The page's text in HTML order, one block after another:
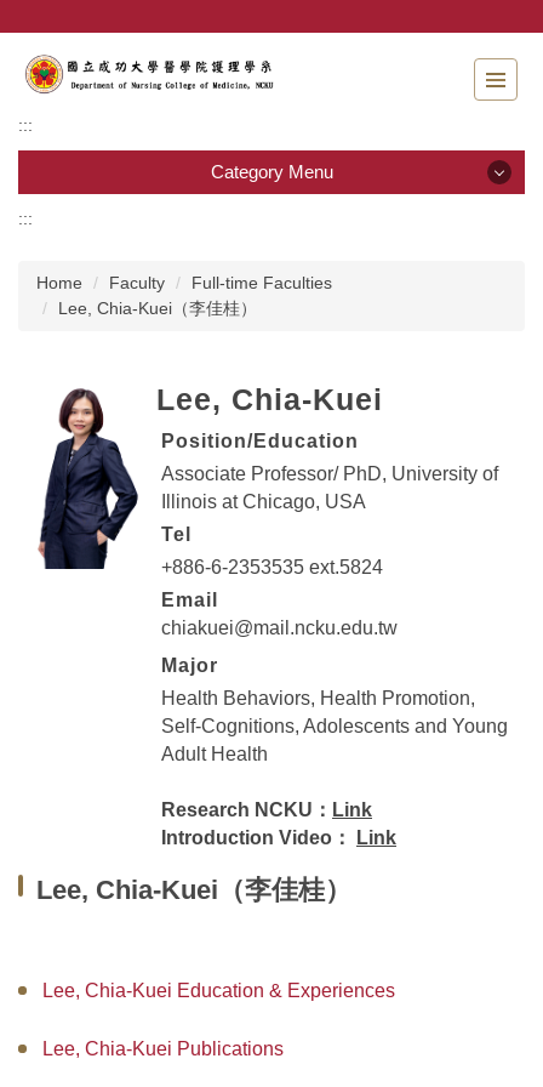
the
main
content
:::
Category Menu
Faculty
Undergraduate program
Master program
Master Program for Nurse Practitioners
International Advanced Program in Nursing (IAPN)
International Doctoral Program in Nursing (IDPN)
Room Booking
International Exchange Activities
Regulations
:::
Home Faculty
Full-time Faculties
Lee, Chia-Kuei（李佳桂）
Lee, Chia-Kuei
Position/Education
Associate Professor/ PhD, University of
Illinois at Chicago, USA
Tel
+886-6-2353535 ext.5824
Email
chiakuei@mail.ncku.edu.tw
Major
Health Behaviors, Health Promotion,
Self-Cognitions, Adolescents and Young
Adult Health
Research NCKU： Link
Introduction Video：
Link
Lee, Chia-Kuei（李佳桂）
Lee, Chia-Kuei Education & Experiences
Lee, Chia-Kuei Publications